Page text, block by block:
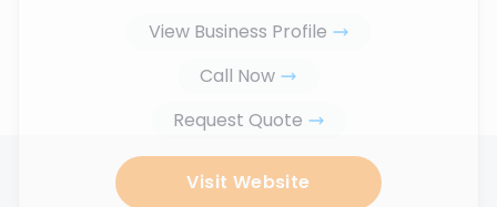
View Business Profile
Call Now
Request Quote
Visit Website